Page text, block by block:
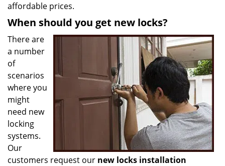
affordable prices.
When should you get new locks?
There are
a number
of
scenarios
where you
might
need new
locking
systems.
Our
customers request our new locks installation